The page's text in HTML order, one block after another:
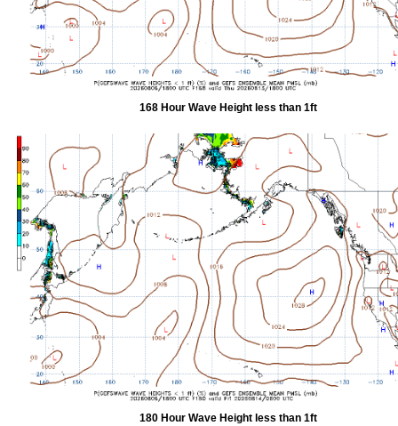
168 Hour Wave Height less than 1ft
180 Hour Wave Height less than 1ft